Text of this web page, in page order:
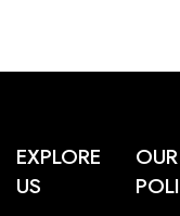
EXPLORE
US
OUR